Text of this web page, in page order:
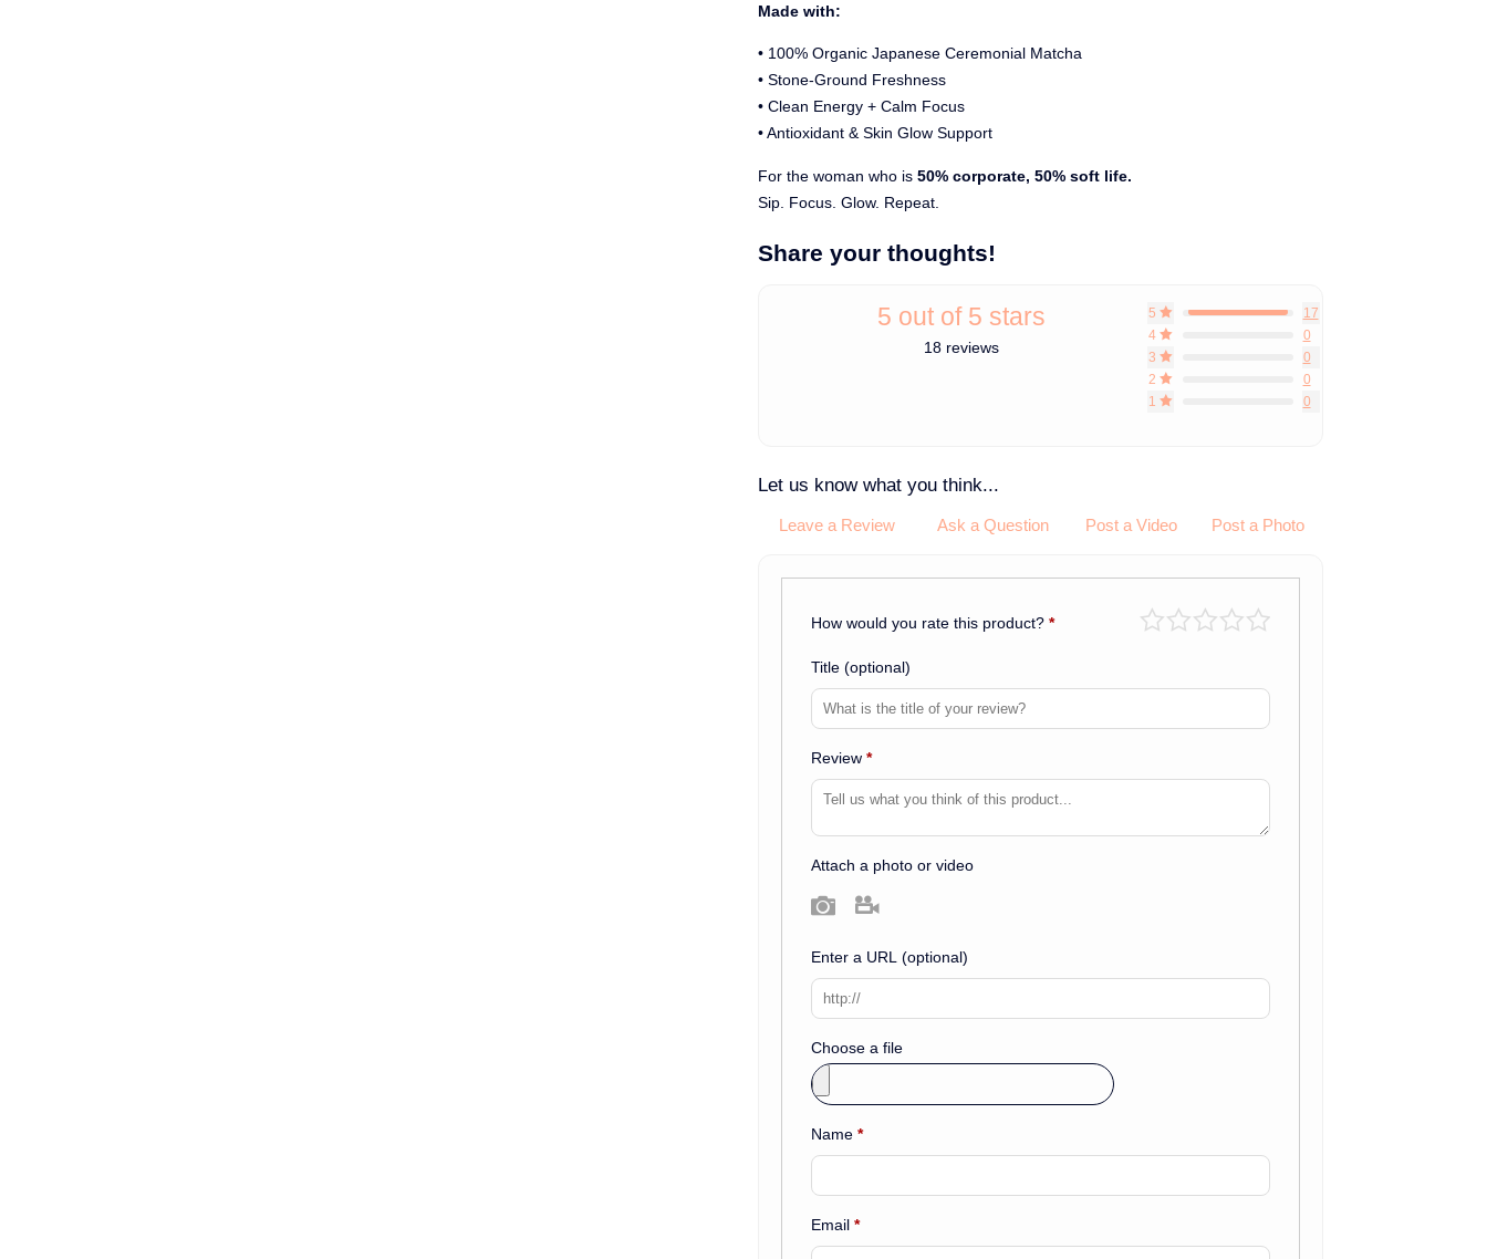
Made with:
• 100% Organic Japanese Ceremonial Matcha
• Stone-Ground Freshness
• Clean Energy + Calm Focus
• Antioxidant & Skin Glow Support
For the woman who is50% corporate, 50% soft life.
Sip. Focus. Glow. Repeat.
Share your thoughts!
5 out of 5 stars
18 reviews
5
17
4
0
3
0
2
0
1
0
Let us know what you think...
Leave a Review Ask a Question Post a Video Post a Photo
How would you rate this product?*
Title(optional)
Review*
Attach a photo or video
Photo
Enter a URL(optional)
Choose a file
Name*
Email*